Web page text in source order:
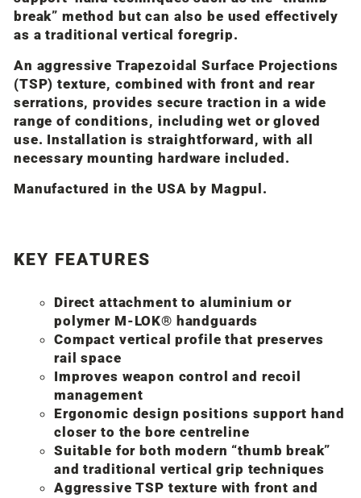
break” method but can also be used effectively
as a traditional vertical foregrip.
An aggressive Trapezoidal Surface Projections
(TSP) texture, combined with front and rear
serrations, provides secure traction in a wide
range of conditions, including wet or gloved
use. Installation is straightforward, with all
necessary mounting hardware included.
Manufactured in the USA by Magpul .
KEY FEATURES
Direct attachment to aluminium or
polymer M-LOK® handguards
Compact vertical profile that preserves
rail space
Improves weapon control and recoil
management
Ergonomic design positions support hand
closer to the bore centreline
Suitable for both modern “thumb break”
and traditional vertical grip techniques
Aggressive TSP texture with front and